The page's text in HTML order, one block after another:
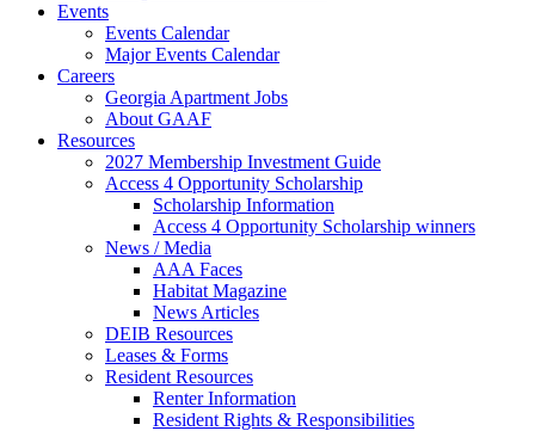
Events
Events Calendar
Major Events Calendar
Careers
Georgia Apartment Jobs
About GAAF
Resources
2027 Membership Investment Guide
Access 4 Opportunity Scholarship
Scholarship Information
Access 4 Opportunity Scholarship winners
News / Media
AAA Faces
Habitat Magazine
News Articles
DEIB Resources
Leases & Forms
Resident Resources
Renter Information
Resident Rights & Responsibilities